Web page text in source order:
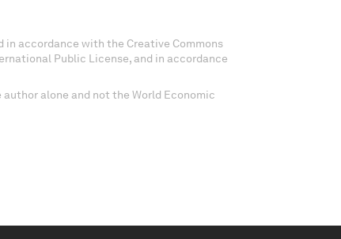
in accordance with the Creative Commons
Public License, and in accordance
alone and not the World Economic